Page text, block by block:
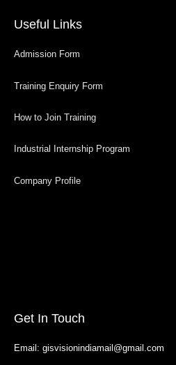
Useful Links
Admission Form
Training Enquiry Form
How to Join Training
Industrial Internship Program
Company Profile
Get In Touch
Email: gisvisionindiamail@gmail.com